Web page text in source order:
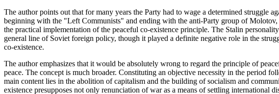
The author points out that for many years the Party had to wage a determined struggle
beginning with the "Left Communists" and ending with the anti-Party group of
the practical implementation of the peaceful co-existence principle. The Stalin
general line of Soviet foreign policy, though it played a definite negative role in the
co-existence.
The author emphasizes that it would be absolutely wrong to regard the principle of
peace. The concept is much broader. Constituting an objective necessity in the period
main content lies in the abolition of capitalism and the building of socialism and
existence presupposes not only renunciation of war as a means of settling international